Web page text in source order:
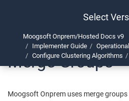
Select
Moogsoft Onprem/Hosted Docs v9
Implementer Guide
Configure Clustering Algorithms
Merge Groups
Moogsoft Onprem uses merge